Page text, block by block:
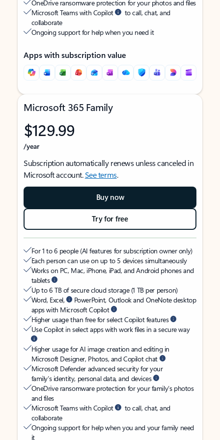
OneDrive ransomware protection for your photos and files
Microsoft Teams with Copilot
to call, chat, and
collaborate
Ongoing support for help when you need it
Apps with subscription value
Microsoft 365 Family
$129.99
/year
Subscription automatically renews unless canceled in
Microsoft account.See terms.
Buy now
Try for free
For 1 to 6 people (AI features for subscription owner only)
Each person can use on up to 5 devices simultaneously
Works on PC, Mac, iPhone, iPad, and Android phones and
tablets
Up to 6 TB of secure cloud storage (1 TB per person)
Word, Excel,
PowerPoint, Outlook and OneNote desktop
apps with Microsoft Copilot
Higher usage than free for select Copilot features
Use Copilot in select apps with work files in a secure way
Higher usage for AI image creation and editing in
Microsoft Designer, Photos, and Copilot chat
Microsoft Defender advanced security for your
family’s identity, personal data, and devices
OneDrive ransomware protection for your family’s photos
and files
Microsoft Teams with Copilot
to call, chat, and
collaborate
Ongoing support for help when you and your family need
it